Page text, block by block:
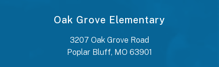
Oak Grove Elementary
3207 Oak Grove Road
Poplar Bluff, MO 63901